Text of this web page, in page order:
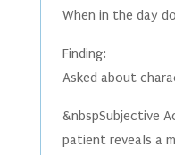
When in the day
Finding:
Asked about
&nbspSubjective
patient reveals a